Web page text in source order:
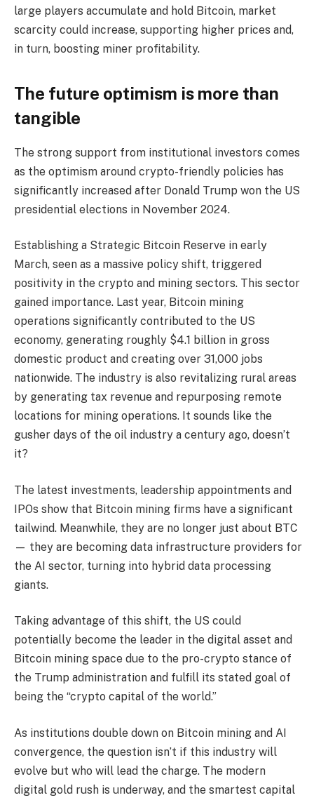
large players accumulate and hold Bitcoin, market
scarcity could increase, supporting higher prices and,
in turn, boosting miner profitability.
The future optimism is more than
tangible
The strong support from institutional investors comes
as the optimism around crypto-friendly policies has
significantly increased after Donald Trump won the US
presidential elections in November 2024.
Establishing a Strategic Bitcoin Reserve in early
March, seen as a massive policy shift, triggered
positivity in the crypto and mining sectors. This sector
gained importance. Last year, Bitcoin mining
operations significantly contributed to the US
economy, generating roughly $4.1 billion in gross
domestic product and creating over 31,000 jobs
nationwide. The industry is also revitalizing rural areas
by generating tax revenue and repurposing remote
locations for mining operations. It sounds like the
gusher days of the oil industry a century ago, doesn’t
it?
The latest investments, leadership appointments and
IPOs show that Bitcoin mining firms have a significant
tailwind. Meanwhile, they are no longer just about BTC
— they are becoming data infrastructure providers for
the AI sector, turning into hybrid data processing
giants.
Taking advantage of this shift, the US could
potentially become the leader in the digital asset and
Bitcoin mining space due to the pro-crypto stance of
the Trump administration and fulfill its stated goal of
being the “crypto capital of the world.”
As institutions double down on Bitcoin mining and AI
convergence, the question isn’t if this industry will
evolve but who will lead the charge. The modern
digital gold rush is underway, and the smartest capital